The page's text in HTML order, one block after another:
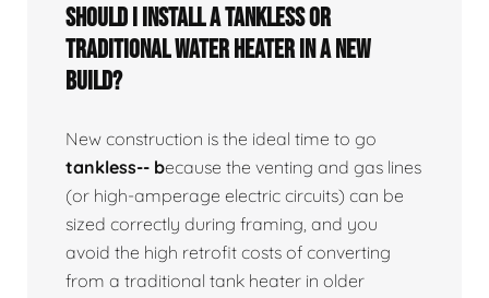
Should I install a tankless or
traditional water heater in a new
build?
New construction is the ideal time to go
tankless-- because the venting and gas lines
(or high-amperage electric circuits) can be
sized correctly during framing, and you
avoid the high retrofit costs of converting
from a traditional tank heater in older